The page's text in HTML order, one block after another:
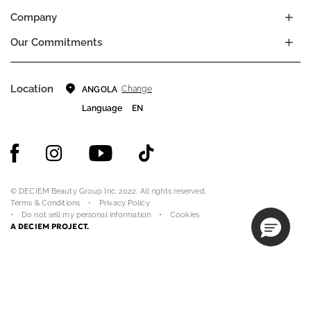
Company
Our Commitments
Location ANGOLA Change
Language
EN
© DECIEM Beauty Group Inc. 2022. All rights reserved.
Terms & Conditions
Privacy Policy
Do not sell my personal information
Cookies
A DECIEM PROJECT.